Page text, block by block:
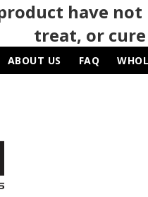
have
treat, or cure
ABOUT US FAQ